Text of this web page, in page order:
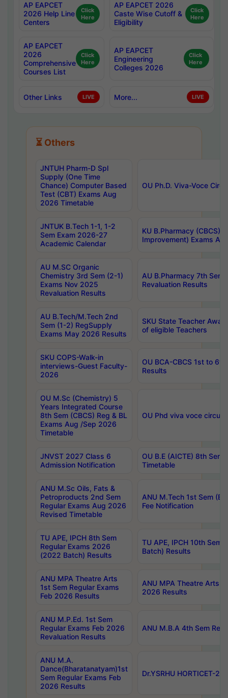
AP EAPCET
2026 Help Line
Centers
Click
Here
AP EAPCET 2026
Caste Wise Cutoff &
Eligibility
Click
Here
AP EAPCET
2026
Comprehensive
Courses List
Click
Here
AP EAPCET
Engineering
Colleges 2026
Click
Here
Other Links LIVE More... LIVE
⏳ Others
JNTUH Pharm-D Spl
Supply (One Time
Chance) Computer Based
Test (CBT) Exams Aug
2026 Timetable
OU Ph.D. Viva-Voce
JNTUK B.Tech 1-1, 1-2
Sem Exam 2026-27
Academic Calendar
KU B.Pharmacy (CBCS)
Improvement) Exams
AU M.SC Organic
Chemistry 3rd Sem (2-1)
Exams Nov 2025
Revaluation Results
AU B.Pharmacy 7th
Revaluation Results
AU B.Tech/M.Tech 2nd
Sem (1-2) RegSupply
Exams May 2026 Results
SKU State Teacher
of eligible Teachers
SKU COPS-Walk-in
interviews-Guest Faculty-
2026
OU BCA-CBCS 1st to
Results
OU M.Sc (Chemistry) 5
Years Integrated Course
8th Sem (CBCS) Reg & BL
Exams Aug /Sep 2026
Timetable
OU Phd viva voce
JNVST 2027 Class 6
Admission Notification
OU B.E (AICTE) 8th
Timetable
ANU M.Sc Oils, Fats &
Petroproducts 2nd Sem
Regular Exams Aug 2026
Revised Timetable
ANU M.Tech 1st Sem
Fee Notification
TU APE, IPCH 8th Sem
Regular Exams 2026
(2022 Batch) Results
TU APE, IPCH 10th Sem
Batch) Results
ANU MPA Theatre Arts
1st Sem Regular Exams
Feb 2026 Results
ANU MPA Theatre Arts
2026 Results
ANU M.P.Ed. 1st Sem
Regular Exams Feb 2026
Revaluation Results
ANU M.B.A 4th Sem
ANU M.A.
Dance(Bharatanatyam)1st
Sem Regular Exams Feb
2026 Results
Dr.YSRHU HORTICET-